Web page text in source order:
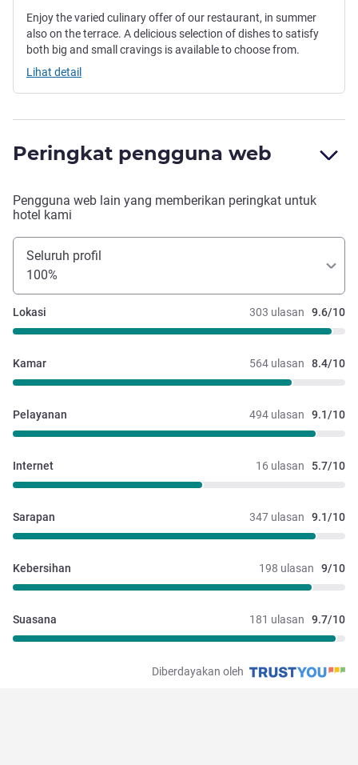
Enjoy the varied culinary offer of our restaurant, in summer
also on the terrace. A delicious selection of dishes to satisfy
both big and small cravings is available to choose from.
Lihat detail
Peringkat pengguna web
Pengguna web lain yang memberikan peringkat untuk
hotel kami
Seluruh profil
100%
303 ulasan 9.6/10
Lokasi
564 ulasan 8.4/10
Kamar
494 ulasan 9.1/10
Pelayanan
16 ulasan 5.7/10
Internet
347 ulasan 9.1/10
Sarapan
198 ulasan 9/10
Kebersihan
181 ulasan 9.7/10
Suasana
Diberdayakan oleh